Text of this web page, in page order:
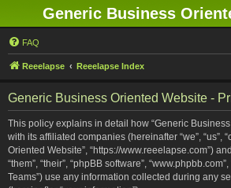
Generic Business
FAQ
Reeelapse Reeelapse Index
Generic Business Oriented Website -
This policy explains in detail how “Generic
with its affiliated companies (hereinafter “we”, “us”,
Oriented Website”, “https://www.reeelapse.com”)
“them”, “their”, “phpBB software”,
Teams”) use any information collected during any